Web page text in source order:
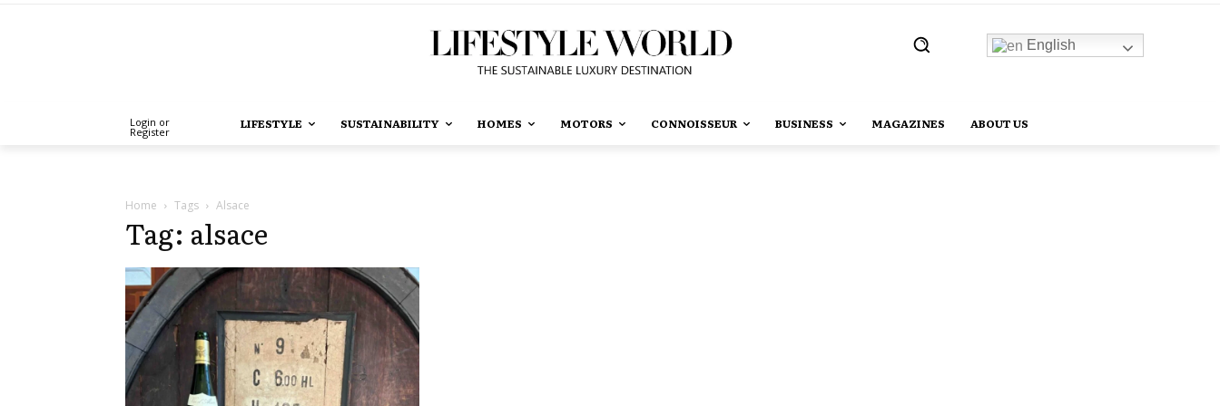
English
Login or
Register
LIFESTYLE SUSTAINABILITY HOMES MOTORS CONNOISSEUR BUSINESS MAGAZINES ABOUT US
Home Tags Alsace
Tag: alsace